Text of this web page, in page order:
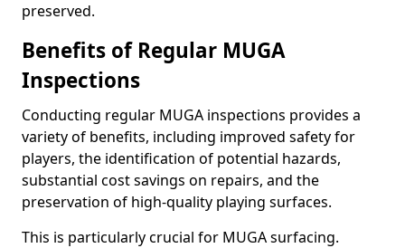
preserved.
Benefits of Regular MUGA
Inspections
Conducting regular MUGA inspections provides a
variety of benefits, including improved safety for
players, the identification of potential hazards,
substantial cost savings on repairs, and the
preservation of high-quality playing surfaces.
This is particularly crucial for MUGA surfacing.